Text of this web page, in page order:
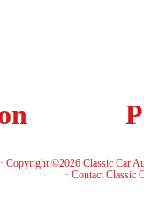
· Copyright ©2026 Classic Car
· Contact Classic